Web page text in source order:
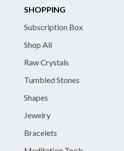
SHOPPING
Subscription Box
Shop All
Raw Crystals
Tumbled Stones
Shapes
Jewelry
Bracelets